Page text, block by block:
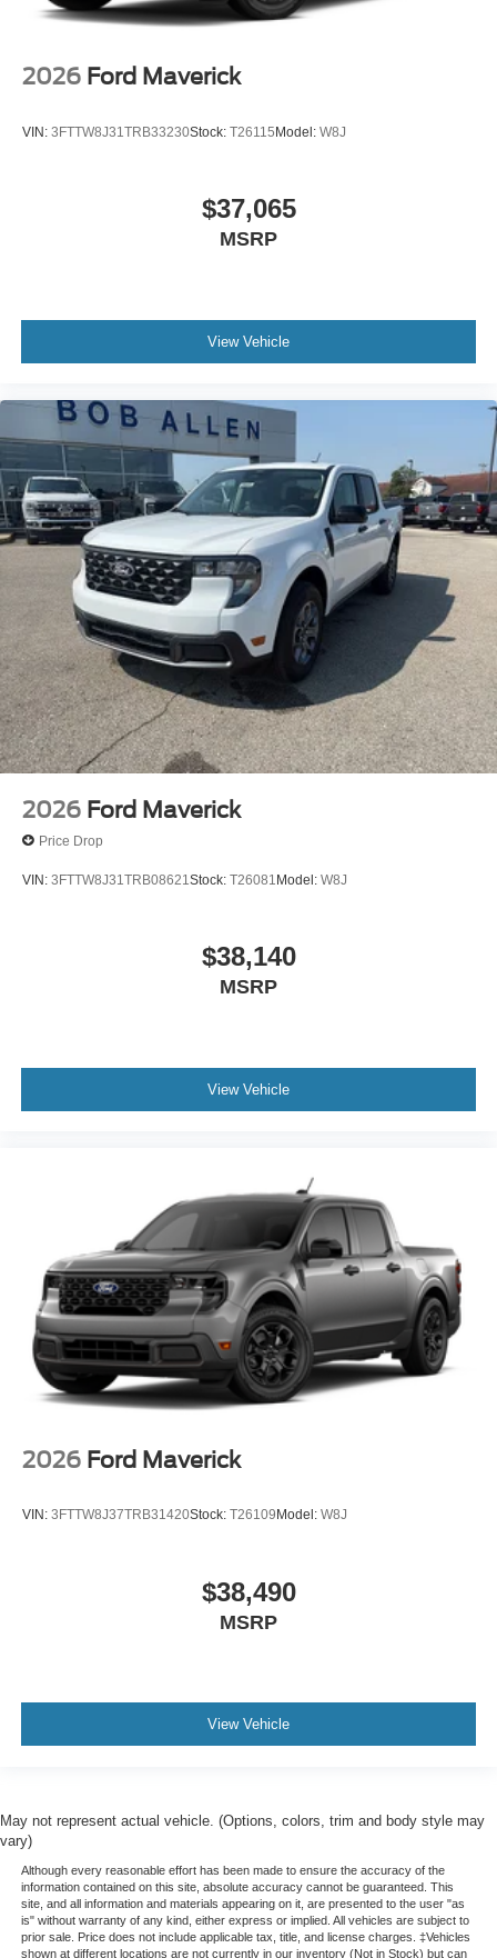
2026 Ford Maverick
VIN: 3FTTW8J31TRB33230Stock: T26115Model: W8J
$37,065
MSRP
View Vehicle
2026 Ford Maverick
Price Drop
VIN: 3FTTW8J31TRB08621 Stock: T26081 Model: W8J
$38,140
MSRP
View Vehicle
2026 Ford Maverick
VIN: 3FTTW8J37TRB31420Stock: T26109 Model: W8J
$38,490
MSRP
View Vehicle
May not represent actual vehicle. (Options, colors, trim and body style may
vary)
Although every reasonable effort has been made to ensure the accuracy of the
information contained on this site, absolute accuracy cannot be guaranteed. This
site, and all information and materials appearing on it, are presented to the user "as
is" without warranty of any kind, either express or implied. All vehicles are subject to
prior sale. Price does not include applicable tax, title, and license charges. ‡Vehicles
shown at different locations are not currently in our inventory (Not in Stock) but can